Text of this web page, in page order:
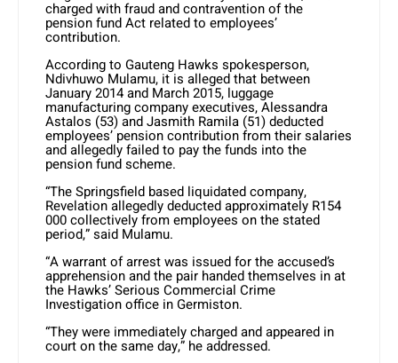
charged with fraud and contravention of the
pension fund Act related to employees’
contribution.
According to Gauteng Hawks spokesperson,
Ndivhuwo Mulamu, it is alleged that between
January 2014 and March 2015, luggage
manufacturing company executives, Alessandra
Astalos (53) and Jasmith Ramila (51) deducted
employees’ pension contribution from their salaries
and allegedly failed to pay the funds into the
pension fund scheme.
“The Springsfield based liquidated company,
Revelation allegedly deducted approximately R154
000 collectively from employees on the stated
period,” said Mulamu.
“A warrant of arrest was issued for the accused’s
apprehension and the pair handed themselves in at
the Hawks’ Serious Commercial Crime
Investigation office in Germiston.
“They were immediately charged and appeared in
court on the same day,” he addressed.